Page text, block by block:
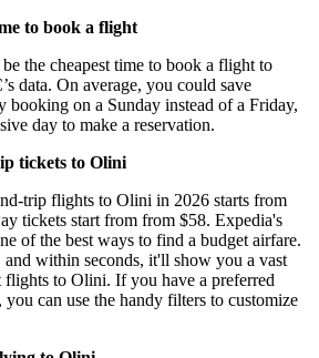
to book a flight
the cheapest time to book a flight to
data. On average, you could save
booking on a Sunday instead of a Friday,
day to make a reservation.
tickets to Olini
trip flights to Olini in 2026 starts from
tickets start from from $58. Expedia's
of the best ways to find a budget airfare.
and within seconds, it'll show you a vast
flights to Olini. If you have a preferred
can use the handy filters to customize